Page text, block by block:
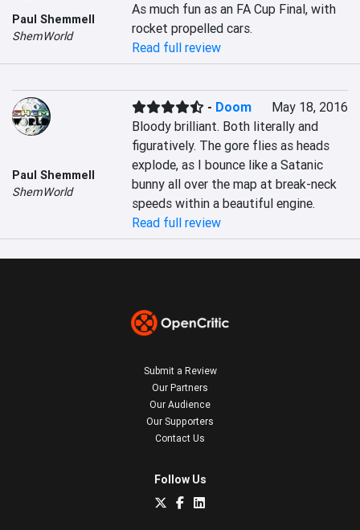
Paul Shemmell
ShemWorld
As much fun as an FA Cup Final, with
rocket propelled cars.
Read full review
Paul Shemmell
ShemWorld
- Doom
May 18, 2016
Bloody brilliant. Both literally and
figuratively. The gore flies as heads
explode, as I bounce like a Satanic
bunny all over the map at break-neck
speeds within a beautiful engine.
Read full review
Submit a Review
Our Partners
Our Audience
Our Supporters
Contact Us
Follow Us